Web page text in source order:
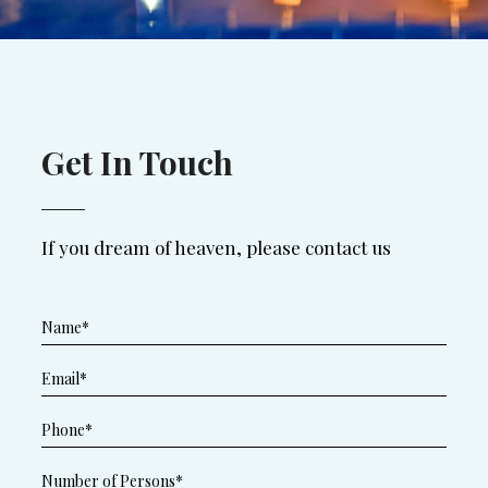
Get In Touch
If you dream of heaven, please contact us